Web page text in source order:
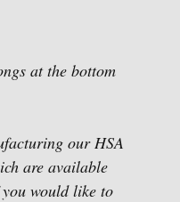
at the bottom
our HSA
are available
would like to